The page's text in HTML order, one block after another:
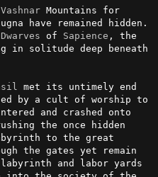
Vashnar Mountains for
have remained hidden.
Dwarves of Sapience , the
in solitude deep beneath
met its untimely end
by a cult of worship to
and crashed onto
the once hidden
to the great
the gates yet remain
and labor yards